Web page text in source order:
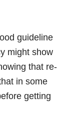
guideline
might show
that re-
in some
getting